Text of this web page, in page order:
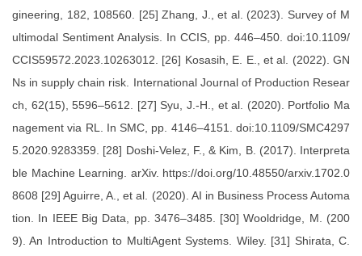
gineering, 182, 108560. [25] Zhang, J., et al. (2023). Survey of M
ultimodal Sentiment Analysis. In CCIS, pp. 446–450. doi:10.1109/
CCIS59572.2023.10263012. [26] Kosasih, E. E., et al. (2022). GN
Ns in supply chain risk. International Journal of Production Resear
ch, 62(15), 5596–5612. [27] Syu, J.-H., et al. (2020). Portfolio Ma
nagement via RL. In SMC, pp. 4146–4151. doi:10.1109/SMC4297
5.2020.9283359. [28] Doshi-Velez, F., & Kim, B. (2017). Interpreta
ble Machine Learning. arXiv. https://doi.org/10.48550/arxiv.1702.0
8608 [29] Aguirre, A., et al. (2020). AI in Business Process Automa
tion. In IEEE Big Data, pp. 3476–3485. [30] Wooldridge, M. (200
9). An Introduction to MultiAgent Systems. Wiley. [31] Shirata, C.